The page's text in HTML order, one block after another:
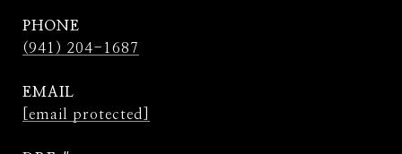
PHONE
(941) 204-1687
EMAIL
[email protected]